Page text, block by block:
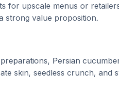
for upscale menus or
strong value proposition.
Persian
skin, seedless crunch, and